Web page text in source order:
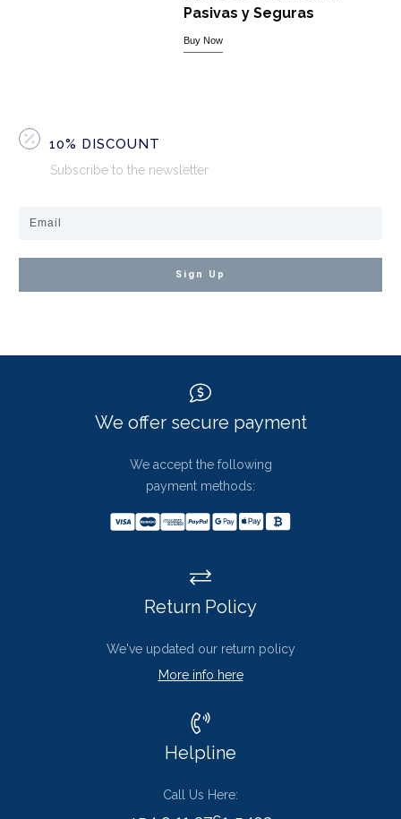
Pasivas y Seguras
Buy Now
10% DISCOUNT
Subscribe to the newsletter
Sign Up
We offer secure payment
We accept the following
payment methods:
Return Policy
We've updated our return policy
More info here
Helpline
Call Us Here: